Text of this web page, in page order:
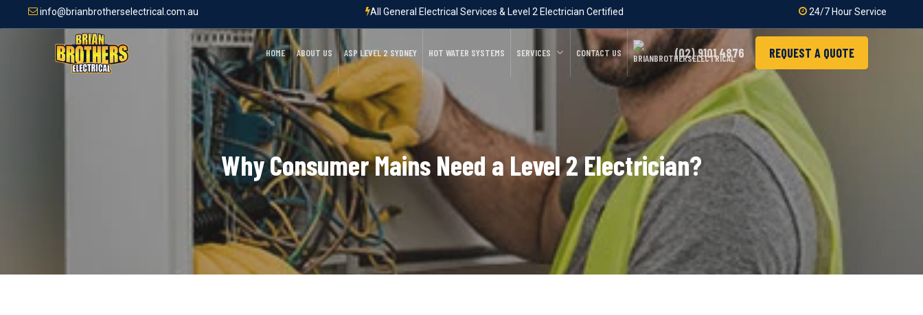
info@brianbrotherselectrical.com.au All General Electrical Services & Level 2 Electrician Certified 24/7 Hour Service
HOME ABOUT US ASP LEVEL 2 SYDNEY HOT WATER SYSTEMS SERVICES CONTACT US (02) 9101 4876 REQUEST A QUOTE
Why Consumer Mains Need a Level 2 Electrician?